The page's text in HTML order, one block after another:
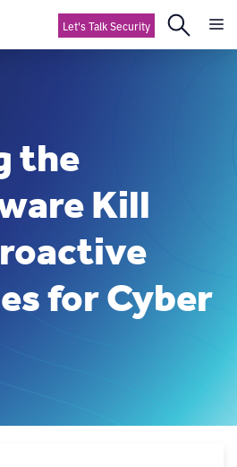
Let's Talk Security
the
Kill
for Cyber